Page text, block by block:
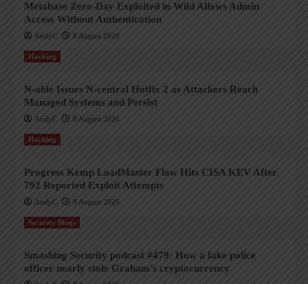
Metabase Zero-Day Exploited in Wild Allows Admin
Access Without Authentication
AndyC 8 August 2026
Hacking
N-able Issues N-central Hotfix 2 as Attackers Reach
Managed Systems and Persist
AndyC 8 August 2026
Hacking
Progress Kemp LoadMaster Flaw Hits CISA KEV After
792 Reported Exploit Attempts
AndyC 8 August 2026
Security Blogs
Smashing Security podcast #479: How a fake police
officer nearly stole Graham’s cryptocurrency